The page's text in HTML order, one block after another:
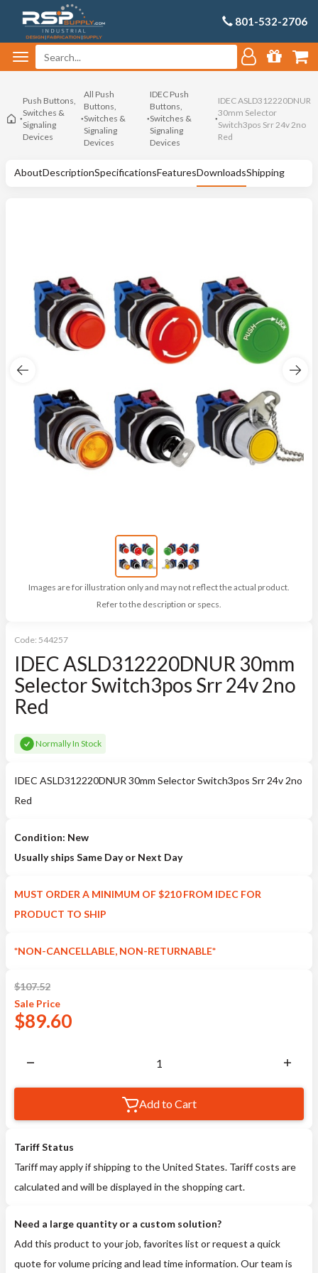
801-532-2706
Push Buttons,
Switches &
Signaling
Devices
All Push
Buttons,
Switches &
Signaling
Devices
IDEC Push
Buttons,
Switches &
Signaling
Devices
IDEC ASLD312220DNUR
30mm Selector
Switch3pos Srr 24v 2no
Red
AboutDescriptionSpecificationsFeaturesDownloadsShipping
Images are for illustration only and may not reflect the actual product.
Refer to the description or specs.
Code: 544257
IDEC ASLD312220DNUR 30mm
Selector Switch3pos Srr 24v 2no
Red
Normally In Stock
IDEC ASLD312220DNUR 30mm Selector Switch3pos Srr 24v 2no
Red
Condition: New
Usually ships Same Day or Next Day
MUST ORDER A MINIMUM OF $210 FROM IDEC FOR
PRODUCT TO SHIP
*NON-CANCELLABLE, NON-RETURNABLE*
$107.52
Sale Price
$89.60
Add to Cart
Tariff Status
Tariff may apply if shipping to the United States. Tariff costs are
calculated and will be displayed in the shopping cart.
Need a large quantity or a custom solution?
Add this product to your job, favorites list or request a quick
quote for volume pricing and lead time information. Our team is